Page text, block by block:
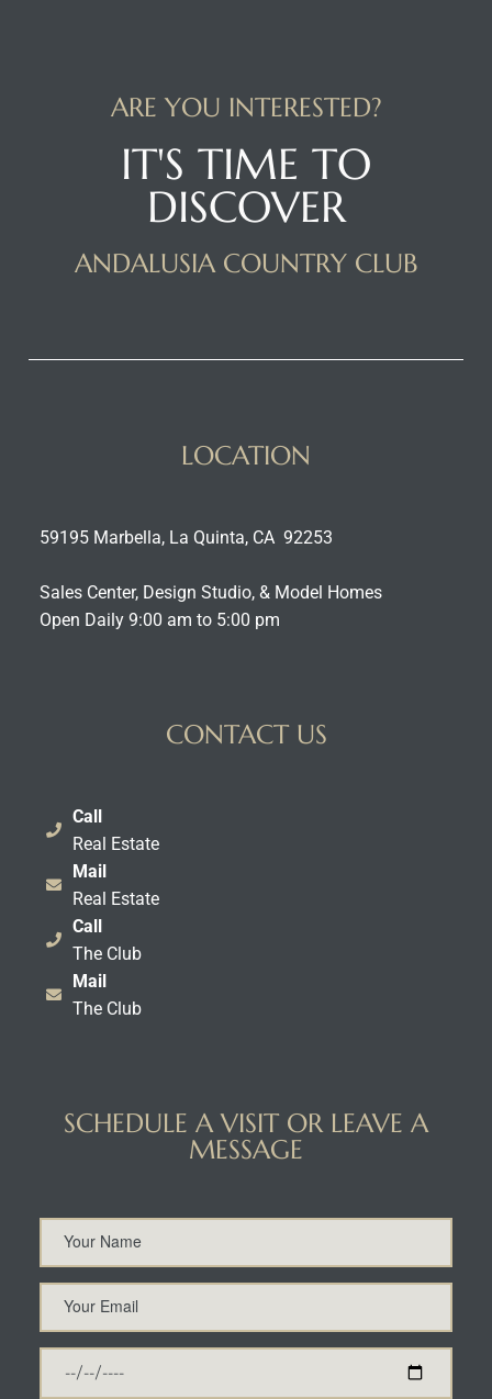
ARE YOU INTERESTED?
IT'S TIME TO
DISCOVER
ANDALUSIA COUNTRY CLUB
LOCATION
59195 Marbella, La Quinta, CA 92253
Sales Center, Design Studio, & Model Homes
Open Daily 9:00 am to 5:00 pm
CONTACT US
Call
Real Estate
Mail
Real Estate
Call
The Club
Mail
The Club
SCHEDULE A VISIT OR LEAVE A
MESSAGE